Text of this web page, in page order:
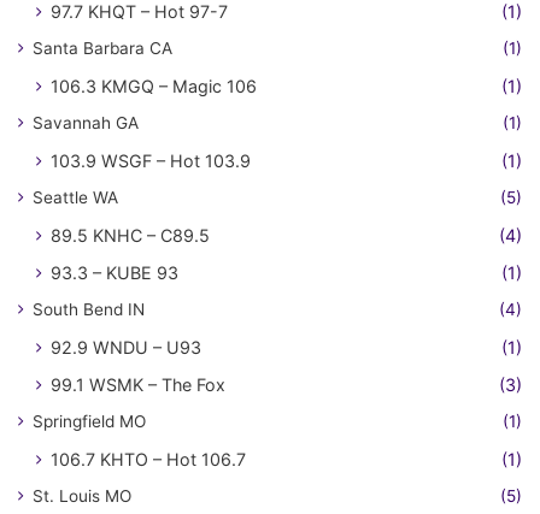
97.7 KHQT – Hot 97-7 (1)
Santa Barbara CA (1)
106.3 KMGQ – Magic 106 (1)
Savannah GA (1)
103.9 WSGF – Hot 103.9 (1)
Seattle WA (5)
89.5 KNHC – C89.5
(4)
93.3 – KUBE 93
(1)
South Bend IN (4)
92.9 WNDU – U93
(1)
99.1 WSMK – The Fox
(3)
Springfield MO (1)
106.7 KHTO – Hot 106.7 (1)
St. Louis MO (5)